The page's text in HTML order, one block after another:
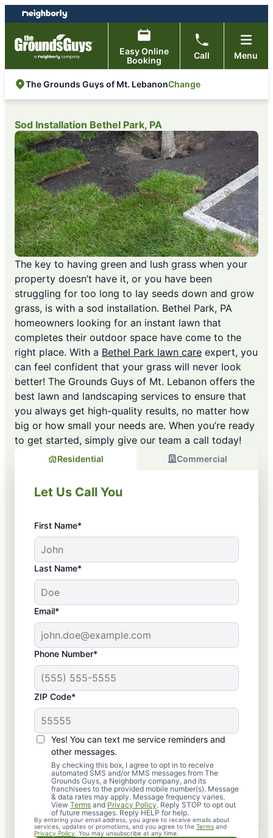
Skip
to
content
Skip
to
footer
Easy Online
Booking
Call Menu
The Grounds Guys of Mt. LebanonChange
Sod Installation Bethel Park, PA
The key to having green and lush grass when your
property doesn’t have it, or you have been
struggling for too long to lay seeds down and grow
grass, is with a sod installation. Bethel Park, PA
homeowners looking for an instant lawn that
completes their outdoor space have come to the
right place. With a Bethel Park lawn care expert, you
can feel confident that your grass will never look
better! The Grounds Guys of Mt. Lebanon offers the
best lawn and landscaping services to ensure that
you always get high-quality results, no matter how
big or how small your needs are. When you’re ready
to get started, simply give our team a call today!
Residential Commercial
Let Us Call You
First Name*
Last Name*
Email*
Phone Number*
ZIP Code*
Yes! You can text me service reminders and
other messages.
By checking this box, I agree to opt in to receive
automated SMS and/or MMS messages from The
Grounds Guys, a Neighborly company, and its
franchisees to the provided mobile number(s). Message
& data rates may apply. Message frequency varies.
View Terms and Privacy Policy. Reply STOP to opt out
of future messages. Reply HELP for help.
By entering your email address, you agree to receive emails about
services, updates or promotions, and you agree to the Terms and
Privacy Policy. You may unsubscribe at any time.